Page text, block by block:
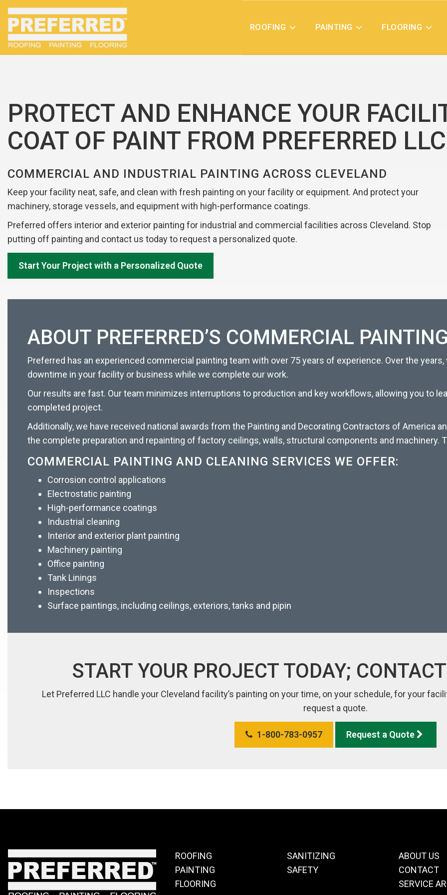
ROOFING PAINTING FLOORING
PROTECT AND ENHANCE YOUR
COAT OF PAINT FROM PREFERRED LLC
COMMERCIAL AND INDUSTRIAL PAINTING ACROSS CLEVELAND
Keep your facility neat, safe, and clean with fresh painting on your facility or equipment. And protect your
machinery, storage vessels, and equipment with high-performance coatings.
Preferred offers interior and exterior painting for industrial and commercial facilities across Cleveland. Stop
putting off painting and contact us today to request a personalized quote.
Start Your Project with a Personalized Quote
ABOUT PREFERRED’S COMMERCIAL
Preferred has an experienced commercial painting team with over 75 years of experience. Over the
downtime in your facility or business while we complete our work.
Our results are fast. Our team minimizes interruptions to production and key workflows, allowing you to
completed project.
Additionally, we have received national awards from the Painting and Decorating Contractors of America
the complete preparation and repainting of factory ceilings, walls, structural components and machinery.
COMMERCIAL PAINTING AND CLEANING SERVICES WE OFFER:
Corrosion control applications
Electrostatic painting
High-performance coatings
Industrial cleaning
Interior and exterior plant painting
Machinery painting
Office painting
Tank Linings
Inspections
Surface paintings, including ceilings, exteriors, tanks and pipin
START YOUR PROJECT TODAY;
Let Preferred LLC handle your Cleveland facility’s painting on your time, on your schedule, for your
request a quote.
1-800-783-0957 Request a Quote
ROOFING
PAINTING
FLOORING
SANITIZING
SAFETY
ABOUT US
CONTACT
SERVICE